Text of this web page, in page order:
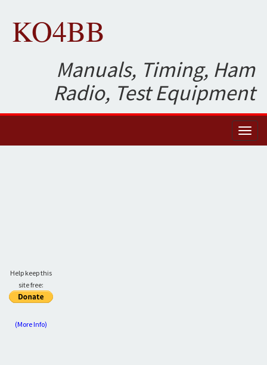
KO4BB
Manuals, Timing, Ham
Radio, Test Equipment
Help keep this
site free:
(More Info)